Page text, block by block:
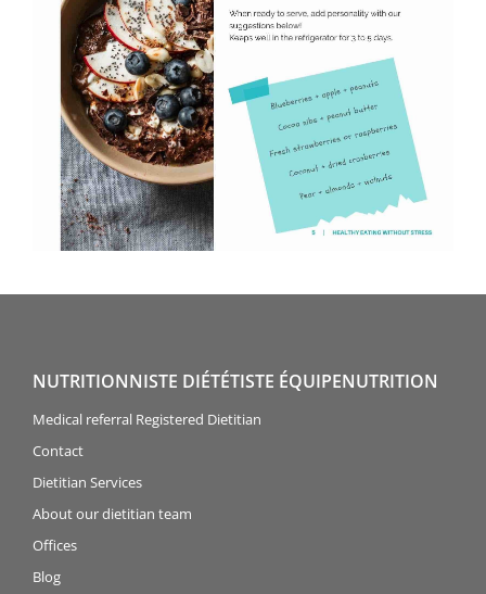
NUTRITIONNISTE DIÉTÉTISTE ÉQUIPENUTRITION
Medical referral Registered Dietitian
Contact
Dietitian Services
About our dietitian team
Offices
Blog